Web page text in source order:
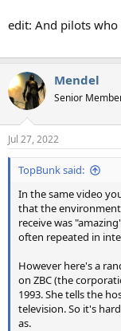
edit: And pilots
Mendel
Senior
Jul 27, 2022
TopBunk said:
In the same video
that the
receive was
often repeated in
However here's a
on ZBC (the
1993. She tells the
television. So it's
as.